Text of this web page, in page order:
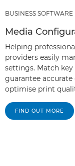
BUSINESS SOFTWARE
Media
Helping
providers easily
settings. Match
guarantee
optimise print
FIND OUT MORE